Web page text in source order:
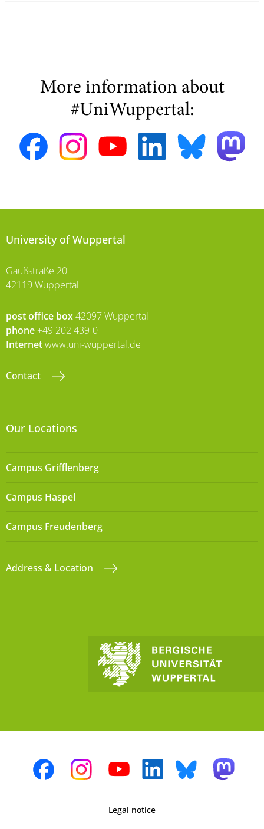
More information about
#UniWuppertal:
University of Wuppertal
Gaußstraße 20
42119 Wuppertal
post office box42097 Wuppertal
phone +49 202 439-0
Internetwww.uni-wuppertal.de
Contact
Our Locations
Campus Grifflenberg
Campus Haspel
Campus Freudenberg
Address & Location
Legal notice